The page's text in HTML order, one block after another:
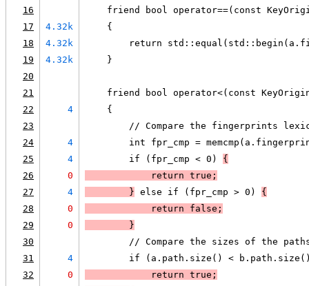
16
friend bool operator==(const
17
4.32k
    {
18
4.32k
return
19
4.32k
    }
20
21
friend bool operator<(const
22
4
    {
23
// Compare the fingerprints
24
4
int fpr_cmp =
25
4
        if (fpr_cmp < 0)
{
26
0
            return true;
27
4
        }
else if (fpr_cmp > 0) {
28
0
            return false;
29
0
        }
30
// Compare the sizes of the
31
4
if (a.path.size() <
32
0
            return true;